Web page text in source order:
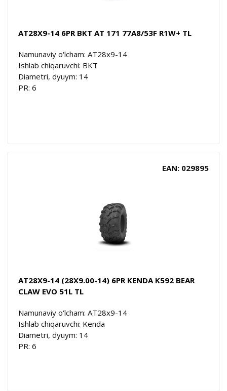
AT28X9-14 6PR BKT AT 171 77A8/53F R1W+ TL
Namunaviy o'lcham: AT28x9-14
Ishlab chiqaruvchi: BKT
Diametri, dyuym: 14
PR: 6
EAN: 029895
AT28X9-14 (28X9.00-14) 6PR KENDA K592 BEAR
CLAW EVO 51L TL
Namunaviy o'lcham: AT28x9-14
Ishlab chiqaruvchi: Kenda
Diametri, dyuym: 14
PR: 6